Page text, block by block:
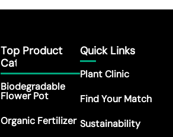
Top Product
Category
Biodegradable
Flower Pot
Organic Fertilizer
Quick Links
Plant Clinic
Find Your Match
Sustainability